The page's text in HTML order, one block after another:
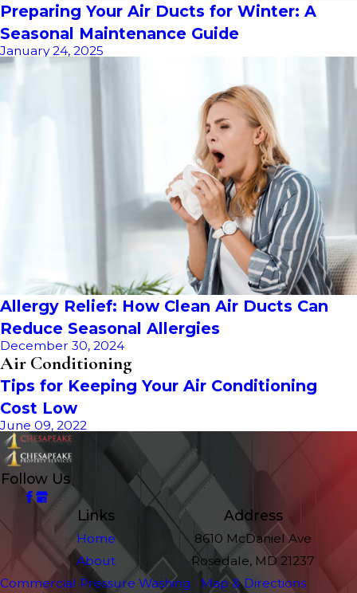
Preparing Your Air Ducts for Winter: A
Seasonal Maintenance Guide
January 24, 2025
Allergy Relief: How Clean Air Ducts Can
Reduce Seasonal Allergies
December 30, 2024
Air Conditioning
Tips for Keeping Your Air Conditioning
Cost Low
June 09, 2022
Follow Us
Links
Home
About
Commercial Pressure Washing
Address
8610 McDaniel Ave
Rosedale, MD 21237
Map & Directions